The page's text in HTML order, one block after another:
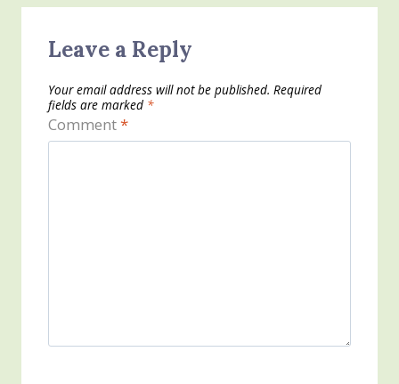
Leave a Reply
Your email address will not be published. Required
fields are marked *
Comment*